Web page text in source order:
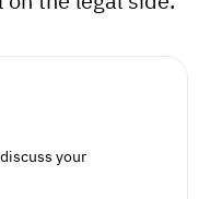
your